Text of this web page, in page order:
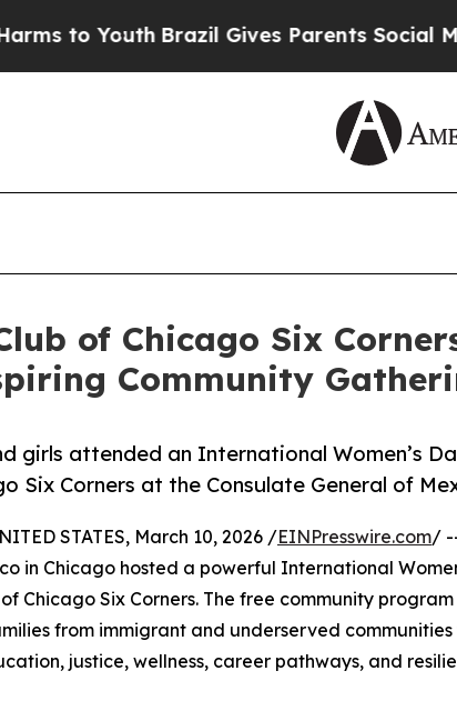
Brazil Gives Parents Social Media
of Chicago Six
Community
girls attended an International Women’s
Six Corners at the Consulate General of
STATES, March 10, 2026 /EINPresswire.com/
in Chicago hosted a powerful International
Chicago Six Corners. The free community
from immigrant and underserved
justice, wellness, career pathways, and